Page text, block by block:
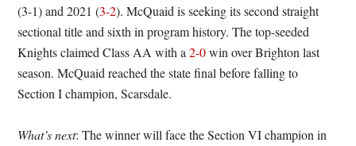
(3-1) and 2021 (3-2). McQuaid is seeking its second straight
sectional title and sixth in program history. The top-seeded
Knights claimed Class AA with a2-0win over Brighton last
season. McQuaid reached the state final before falling to
Section I champion, Scarsdale.
What’s next: The winner will face the Section VI champion in